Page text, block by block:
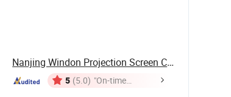
Nanjing Windon Projection Screen Co., Ltd.
5 (5.0) "On-time